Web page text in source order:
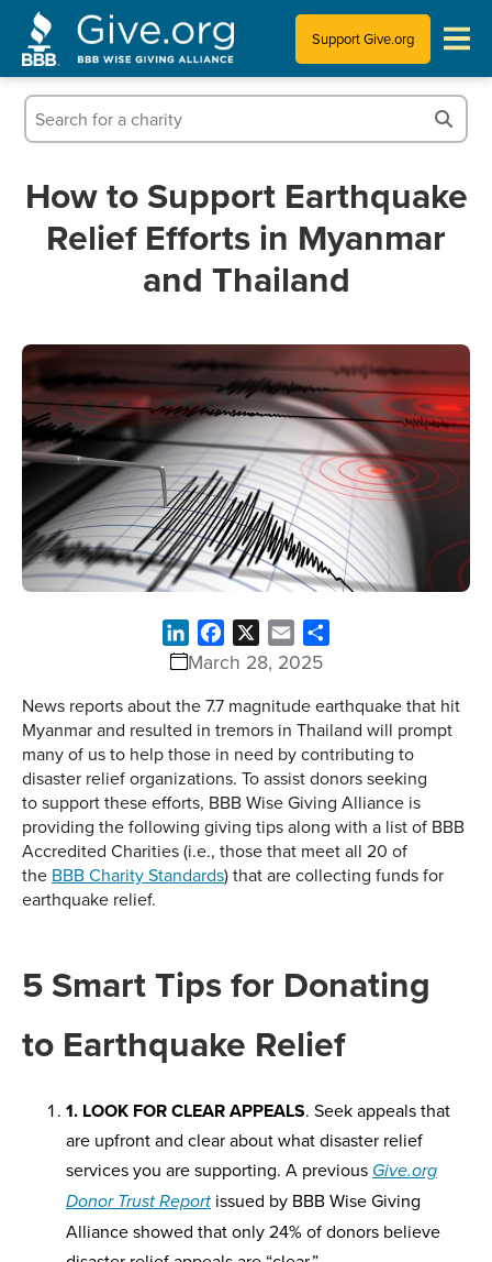
Support Give.org
News & Publications
Who We Are
How to Support Earthquake
Relief Efforts in Myanmar
and Thailand
March 28, 2025
LinkedInFacebook Email
News reports about the 7.7 magnitude earthquake that hit
Myanmar and resulted in tremors in Thailand will prompt
many of us to help those in need by contributing to
disaster relief organizations. To assist donors seeking
to support these efforts, BBB Wise Giving Alliance is
providing the following giving tips along with a list of BBB
Accredited Charities (i.e., those that meet all 20 of
the BBB Charity Standards) that are collecting funds for
earthquake relief.
5 Smart Tips for Donating
to Earthquake Relief
1. LOOK FOR CLEAR APPEALS. Seek appeals that
are upfront and clear about what disaster relief
services you are supporting. A previous Give.org
Donor Trust Report issued by BBB Wise Giving
Alliance showed that only 24% of donors believe